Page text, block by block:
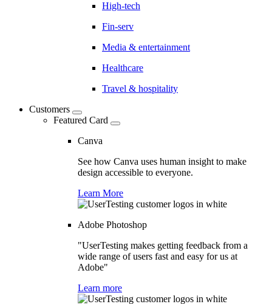
High-tech
Fin-serv
Media & entertainment
Healthcare
Travel & hospitality
Customers
Featured Card
Canva
See how Canva uses human insight to make
design accessible to everyone.
Learn More
Adobe Photoshop
"UserTesting makes getting feedback from a
wide range of users fast and easy for us at
Adobe"
Learn more